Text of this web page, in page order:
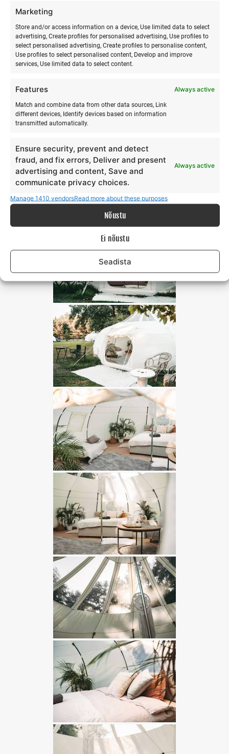
Marketing
Store and/or access information on a device, Use limited data to select
advertising, Create profiles for personalised advertising, Use profiles to
select personalised advertising, Create profiles to personalise content,
Use profiles to select personalised content, Develop and improve
services, Use limited data to select content.
Features Always active
Match and combine data from other data sources, Link
different devices, Identify devices based on information
transmitted automatically.
Ensure security, prevent and detect
fraud, and fix errors, Deliver and present
advertising and content, Save and
communicate privacy choices.
Always active
Manage 1410 vendorsRead more about these purposes
Nõustu
Ei nõustu
Seadista